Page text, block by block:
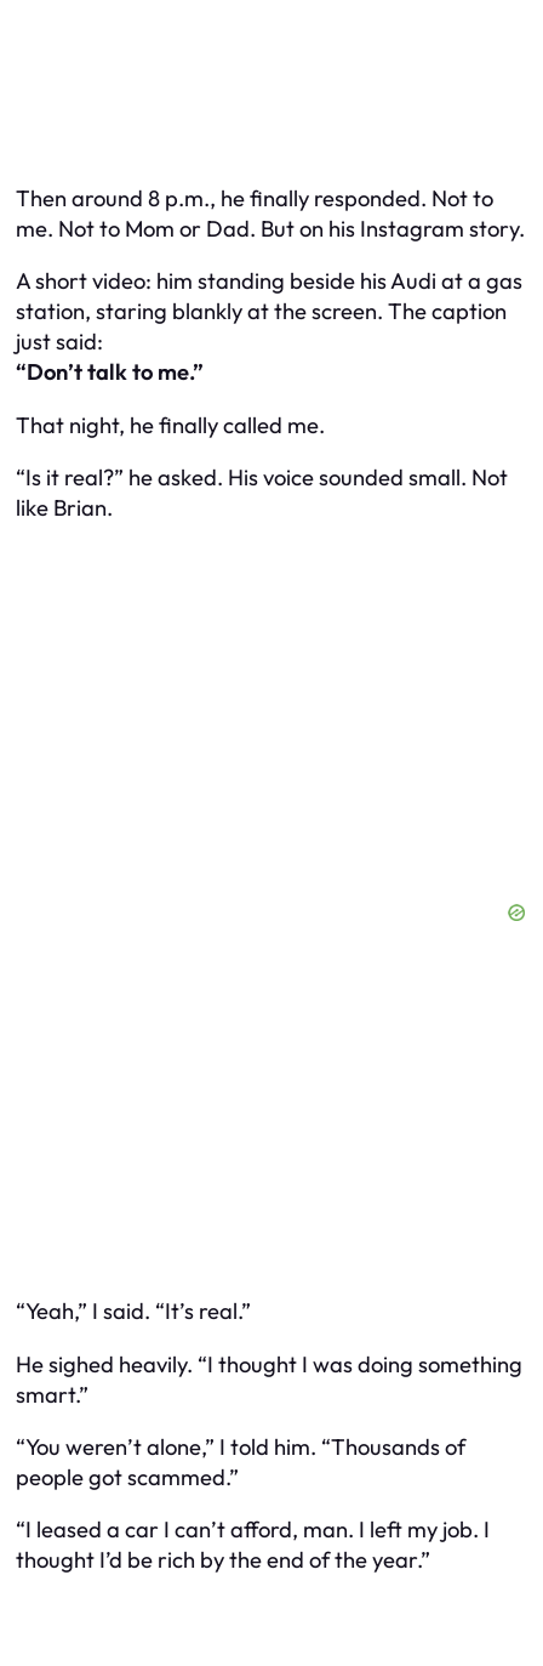
Then around 8 p.m., he finally responded. Not to
me. Not to Mom or Dad. But on his Instagram story.
A short video: him standing beside his Audi at a gas
station, staring blankly at the screen. The caption
just said:
“Don’t talk to me.”
That night, he finally called me.
“Is it real?” he asked. His voice sounded small. Not
like Brian.
“Yeah,” I said. “It’s real.”
He sighed heavily. “I thought I was doing something
smart.”
“You weren’t alone,” I told him. “Thousands of
people got scammed.”
“I leased a car I can’t afford, man. I left my job. I
thought I’d be rich by the end of the year.”